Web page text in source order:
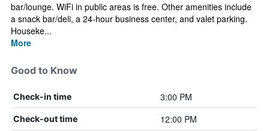
bar/lounge. WiFi in public areas is free. Other amenities include
a snack bar/deli, a 24-hour business center, and valet parking.
Houseke...
More
Good to Know
Check-in time 3:00 PM
Check-out time 12:00 PM